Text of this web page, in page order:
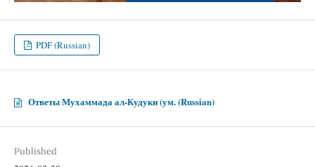
PDF (Russian)
Ответы Мухаммада ал-Кудуки (ум. (Russian)
Published